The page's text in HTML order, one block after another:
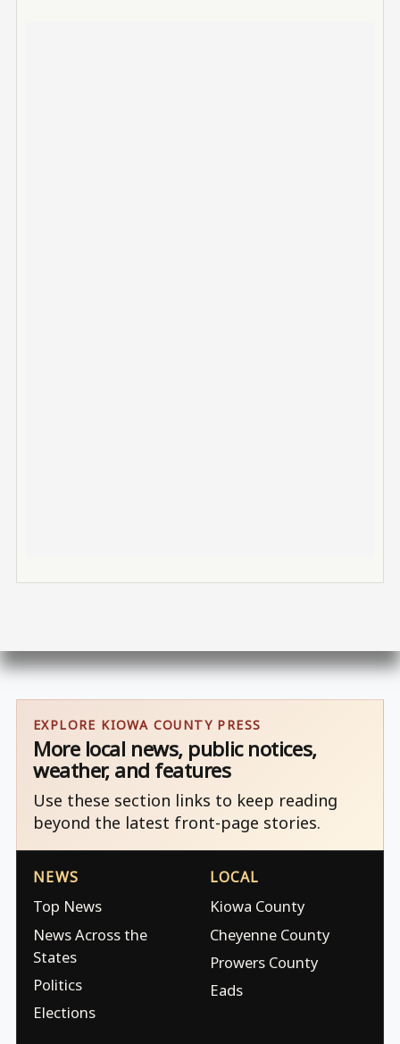
EXPLORE KIOWA COUNTY PRESS
More local news, public notices,
weather, and features
Use these section links to keep reading
beyond the latest front-page stories.
NEWS
Top News
News Across the
States
Politics
Elections
LOCAL
Kiowa County
Cheyenne County
Prowers County
Eads